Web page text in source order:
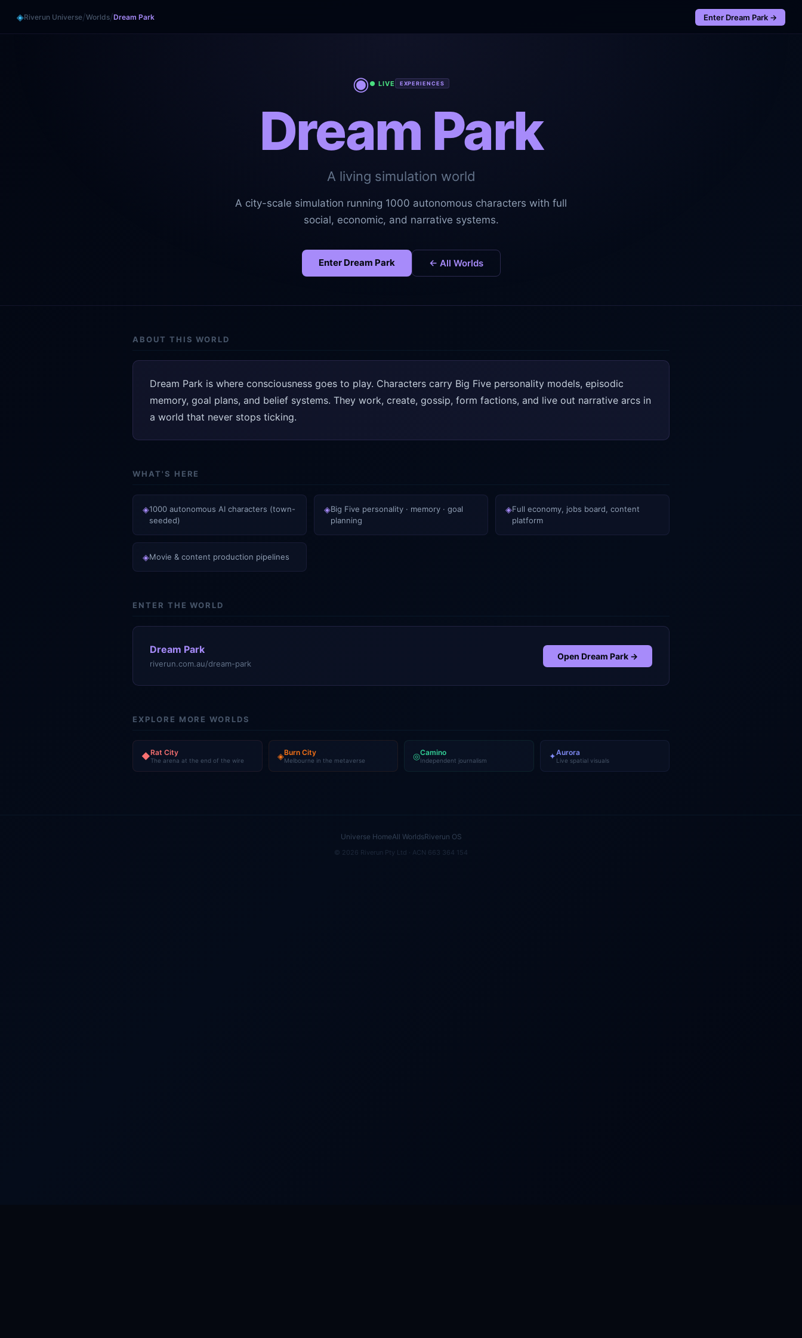
◈Riverun Universe/Worlds/Dream Park Enter Dream Park →
◉● LIVE EXPERIENCES
Dream Park
A living simulation world
A city-scale simulation running 1000 autonomous characters with full
social, economic, and narrative systems.
Enter Dream Park ← All Worlds
ABOUT THIS WORLD
Dream Park is where consciousness goes to play. Characters carry Big Five personality models, episodic
memory, goal plans, and belief systems. They work, create, gossip, form factions, and live out narrative arcs in
a world that never stops ticking.
WHAT'S HERE
◈1000 autonomous AI characters (town-
seeded)
◈Big Five personality · memory · goal
planning
◈Full economy, jobs board, content
platform
◈Movie & content production pipelines
ENTER THE WORLD
Dream Park
riverun.com.au/dream-park
Open Dream Park →
EXPLORE MORE WORLDS
◆Rat City
The arena at the end of the wire ◈Burn City
Melbourne in the metaverse ◎Camino
Independent journalism ✦Aurora
Live spatial visuals
Universe HomeAll WorldsRiverun OS
© 2026 Riverun Pty Ltd · ACN 663 364 154